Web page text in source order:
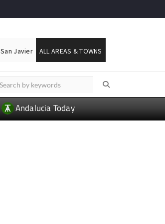
San Javier ALL AREAS & TOWNS
Andalucia Today